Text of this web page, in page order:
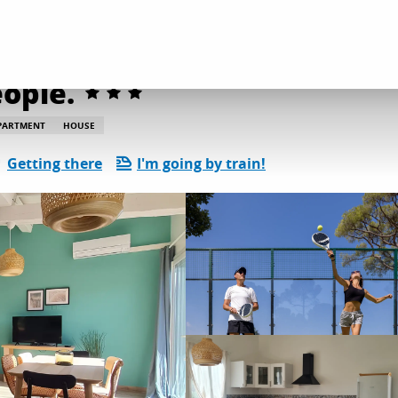
HOUSE
Getting there I'm going by train!